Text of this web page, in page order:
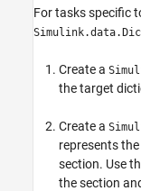
Dictionary Entry
Transition to Using Data
Use Dictionary
Import Directly From
Programmatically
Make Changes to
in Dictionary
For tasks specific
Create a
the target
Create a
represents
section. Use
the section